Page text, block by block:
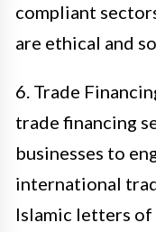
compliant
are ethical and
6. Trade
trade financing
businesses to
international
Islamic letters